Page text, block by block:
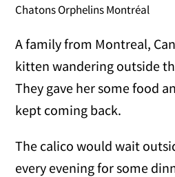
Chatons Orphelins Montréal
A family from Montreal,
kitten wandering outside
They gave her some food
kept coming back.
The calico would wait
every evening for some